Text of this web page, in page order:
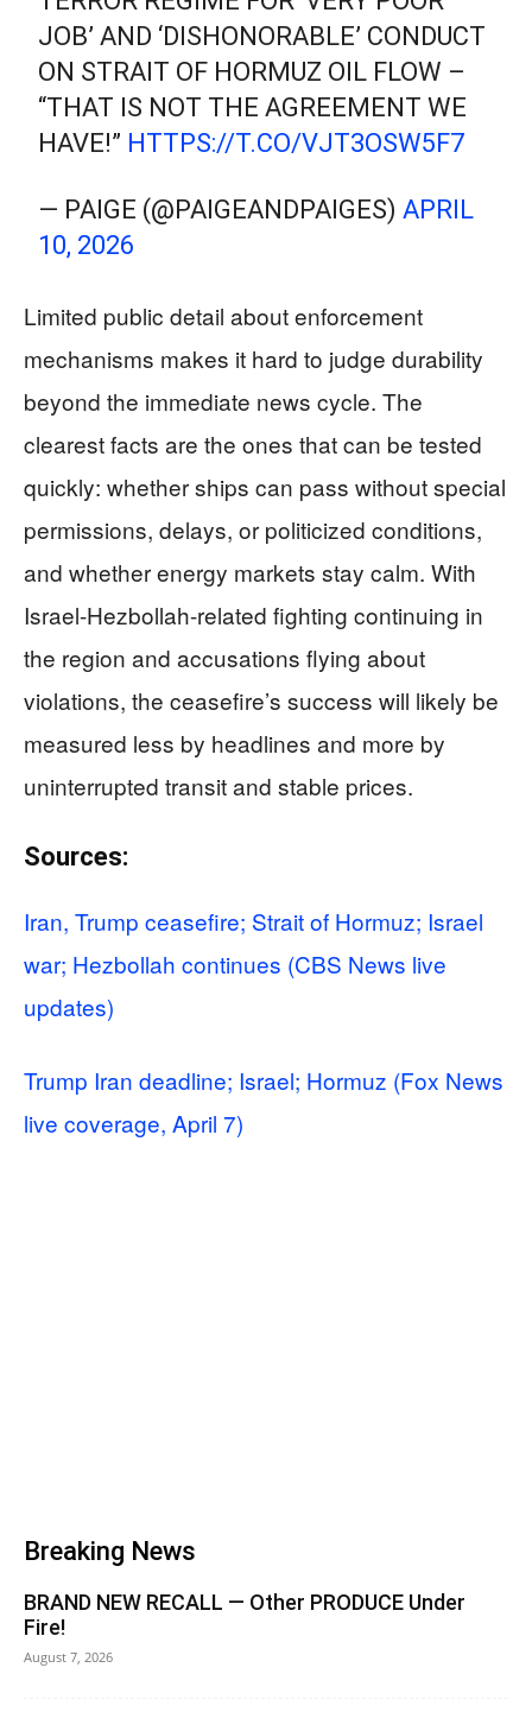
JOB’ AND ‘DISHONORABLE’ CONDUCT
ON STRAIT OF HORMUZ OIL FLOW –
“THAT IS NOT THE AGREEMENT WE
HAVE!” HTTPS://T.CO/VJT3OSW5F7
— PAIGE (@PAIGEANDPAIGES)APRIL
10, 2026
Limited public detail about enforcement
mechanisms makes it hard to judge durability
beyond the immediate news cycle. The
clearest facts are the ones that can be tested
quickly: whether ships can pass without special
permissions, delays, or politicized conditions,
and whether energy markets stay calm. With
Israel-Hezbollah-related fighting continuing in
the region and accusations flying about
violations, the ceasefire’s success will likely be
measured less by headlines and more by
uninterrupted transit and stable prices.
Sources:
Iran, Trump ceasefire; Strait of Hormuz; Israel
war; Hezbollah continues (CBS News live
updates)
Trump Iran deadline; Israel; Hormuz (Fox News
live coverage, April 7)
Breaking News
BRAND NEW RECALL — Other PRODUCE Under
Fire!
August 7, 2026